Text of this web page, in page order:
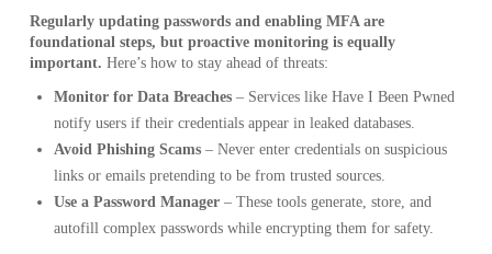
Regularly updating passwords and enabling MFA are
foundational steps, but proactive monitoring is equally
important. Here’s how to stay ahead of threats:
Monitor for Data Breaches – Services like Have I Been Pwned
notify users if their credentials appear in leaked databases.
Avoid Phishing Scams – Never enter credentials on suspicious
links or emails pretending to be from trusted sources.
Use a Password Manager – These tools generate, store, and
autofill complex passwords while encrypting them for safety.